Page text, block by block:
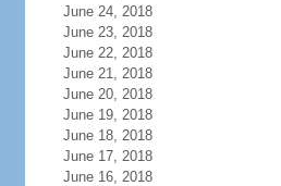
June 24, 2018
June 23, 2018
June 22, 2018
June 21, 2018
June 20, 2018
June 19, 2018
June 18, 2018
June 17, 2018
June 16, 2018